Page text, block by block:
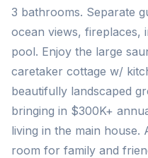
3 bathrooms. Separate
ocean views,
pool. Enjoy the large
caretaker cottage w/
beautifully landscaped
bringing in $300K+
living in the main
room for family and